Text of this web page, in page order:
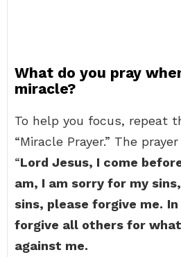
What do you pray
miracle?
To help you focus, repeat
“Miracle Prayer.” The
“Lord Jesus, I come
am, I am sorry for my
sins, please forgive me.
forgive all others for
against me.